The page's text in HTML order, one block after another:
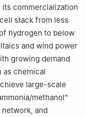
commercialization
stack from less
hydrogen to below
and wind power
growing demand
as chemical
large-scale
methanol"
and